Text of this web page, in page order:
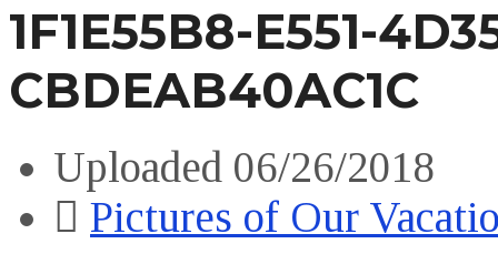
1F1E55B8-E551-
CBDEAB40AC1C
Uploaded 06/26/2018
Pictures of Our